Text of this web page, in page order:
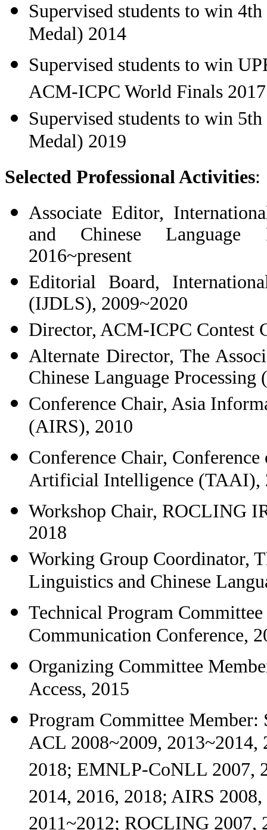
Supervised students to win
Medal) 2014
Supervised students to win
ACM-ICPC World Finals 2017
Supervised students to win
Medal) 2019
Selected Professional Activities:
Associate Editor,
and Chinese Language
2016~present
Editorial Board,
(IJDLS), 2009~2020
Director, ACM-ICPC Contest
Alternate Director, The
Chinese Language
Conference Chair, Asia
(AIRS), 2010
Conference Chair,
Artificial Intelligence (TAAI),
Workshop Chair, ROCLING
2018
Working Group Coordinator,
Linguistics and Chinese
Technical Program
Communication Conference,
Organizing Committee
Access, 2015
Program Committee
ACL 2008~2009,
2018; EMNLP-CoNLL 2007,
2014, 2016, 2018; AIRS